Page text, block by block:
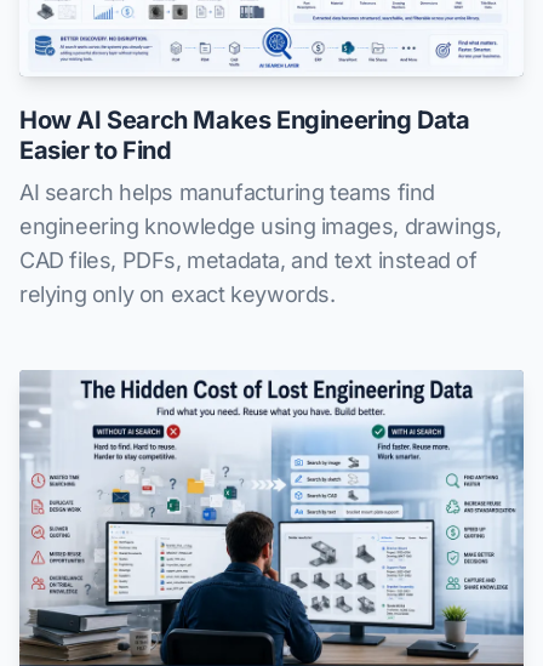
How AI Search Makes Engineering Data
Easier to Find
AI search helps manufacturing teams find
engineering knowledge using images, drawings,
CAD files, PDFs, metadata, and text instead of
relying only on exact keywords.